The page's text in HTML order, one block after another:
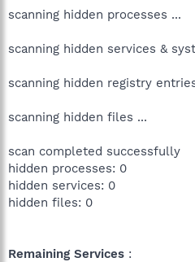
scanning hidden processes ...
scanning hidden services &
scanning hidden registry
scanning hidden files ...
scan completed successfully
hidden processes: 0
hidden services: 0
hidden files: 0
Remaining Services :